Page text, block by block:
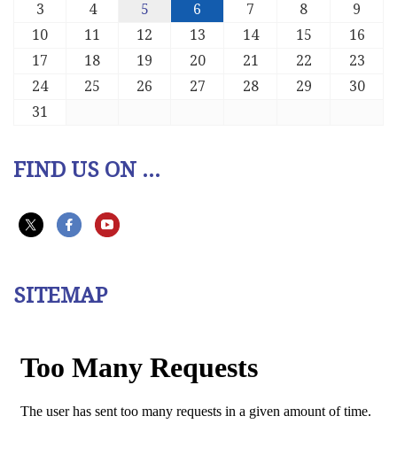
3
4 5 6 7 8
9
10
11 12 13 14 15
16
17
18 19 20 21 22
23
24
25 26 27 28 29
30
31
FIND US ON ...
SITEMAP